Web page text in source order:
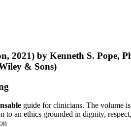
2021) by Kenneth S. Pope,
& Sons)
guide for clinicians. The volume
an ethics grounded in dignity,